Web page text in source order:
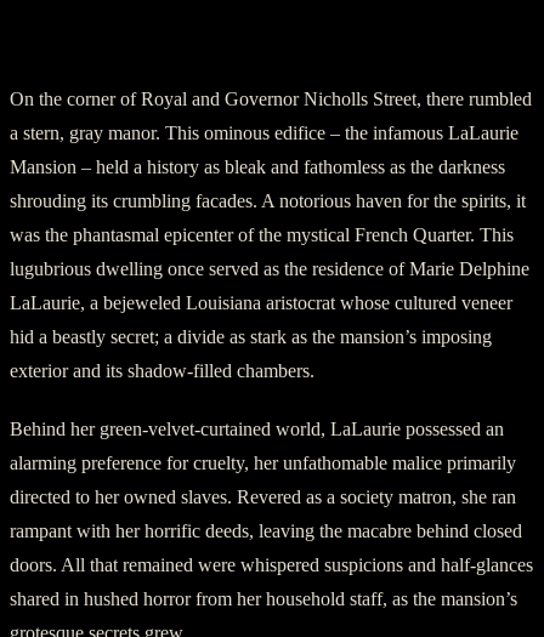
On the corner of Royal and Governor Nicholls Street, there rumbled
a stern, gray manor. This ominous edifice – the infamous LaLaurie
Mansion – held a history as bleak and fathomless as the darkness
shrouding its crumbling facades. A notorious haven for the spirits, it
was the phantasmal epicenter of the mystical French Quarter. This
lugubrious dwelling once served as the residence of Marie Delphine
LaLaurie, a bejeweled Louisiana aristocrat whose cultured veneer
hid a beastly secret; a divide as stark as the mansion’s imposing
exterior and its shadow-filled chambers.
Behind her green-velvet-curtained world, LaLaurie possessed an
alarming preference for cruelty, her unfathomable malice primarily
directed to her owned slaves. Revered as a society matron, she ran
rampant with her horrific deeds, leaving the macabre behind closed
doors. All that remained were whispered suspicions and half-glances
shared in hushed horror from her household staff, as the mansion’s